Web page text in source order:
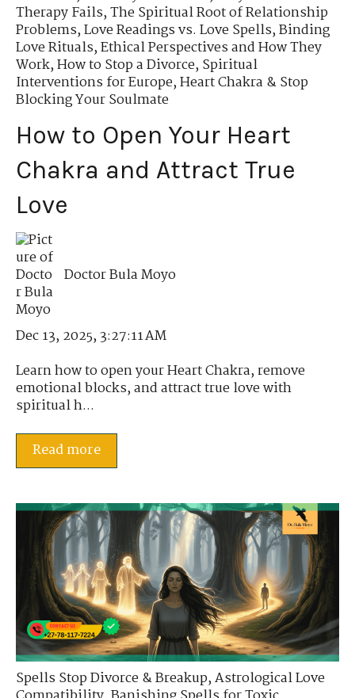
Therapy Fails,The Spiritual Root of Relationship
Problems,Love Readings vs. Love Spells,Binding
Love Rituals,Ethical Perspectives and How They
Work,How to Stop a Divorce,Spiritual
Interventions for Europe,Heart Chakra & Stop
Blocking Your Soulmate
How to Open Your Heart
Chakra and Attract True
Love
Doctor Bula Moyo
Dec 13, 2025, 3:27:11 AM
Learn how to open your Heart Chakra, remove
emotional blocks, and attract true love with
spiritual h...
Read more
Spells Stop Divorce & Breakup,Astrological Love